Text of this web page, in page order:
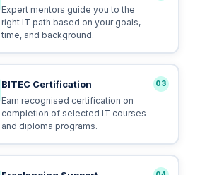
Expert mentors guide you to the
right IT path based on your goals,
time, and background.
BITEC Certification
Earn recognised certification on
completion of selected IT courses
and diploma programs.
03